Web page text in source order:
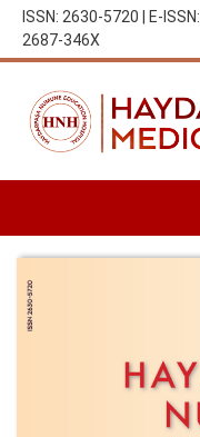
ISSN: 2630-5720 | E-ISSN:
2687-346X